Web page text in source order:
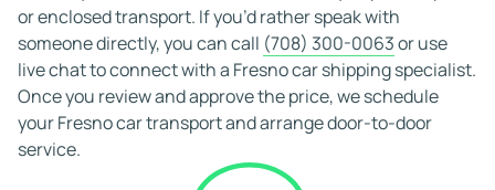
reviews, you can select Fresno car shipping services that
match your timing, route, and budget with confidence.
or enclosed transport. If you’d rather speak with
someone directly, you can call (708) 300-0063or use
live chat to connect with a Fresno car shipping specialist.
Once you review and approve the price, we schedule
your Fresno car transport and arrange door-to-door
service.